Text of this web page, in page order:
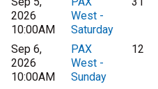
2026
10:00AM
West -
Saturday
Sep 6,
2026
10:00AM
PAX
West -
Sunday
12